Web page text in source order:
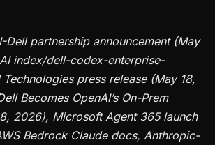
Dell partnership announcement (May
index/dell-codex-enterprise-
press release (May 18,
Becomes OpenAI’s On-Prem
2026), Microsoft Agent 365 launch
Bedrock Claude docs, Anthropic-